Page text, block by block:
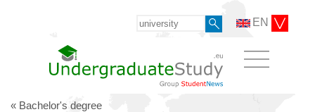
EN
« Bachelor's degree